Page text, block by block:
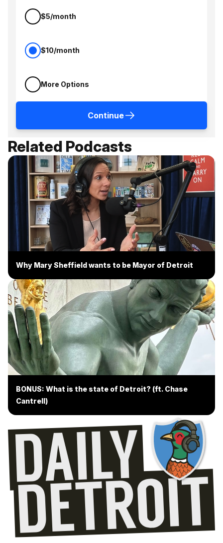
$5/month
$10/month
More Options
Continue
Related Podcasts
Why Mary Sheffield wants to be Mayor of Detroit
BONUS: What is the state of Detroit? (ft. Chase
Cantrell)